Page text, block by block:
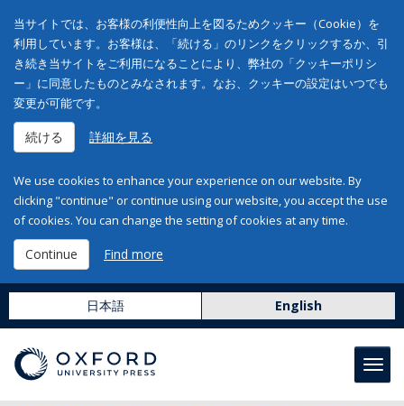
当サイトでは、お客様の利便性向上を図るためクッキー（Cookie）を
利用しています。お客様は、「続ける」のリンクをクリックするか、引
き続き当サイトをご利用になることにより、弊社の「クッキーポリシ
ー」に同意したものとみなされます。なお、クッキーの設定はいつでも
変更が可能です。
続ける 詳細を見る
We use cookies to enhance your experience on our website. By
clicking "continue" or continue using our website, you accept the use
of cookies. You can change the setting of cookies at any time.
Continue Find more
日本語 English